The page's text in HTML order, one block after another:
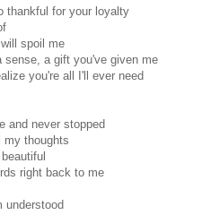
thankful for your loyalty
spoil me
sense, a gift you've given me
you're all I'll ever need
and never stopped
my thoughts
right back to me
understood